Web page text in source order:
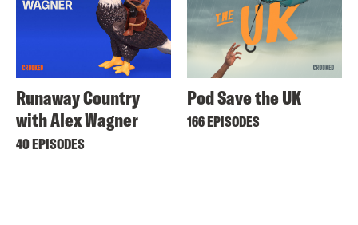
Runaway Country
with Alex Wagner
40 EPISODES
Pod Save the UK
166 EPISODES